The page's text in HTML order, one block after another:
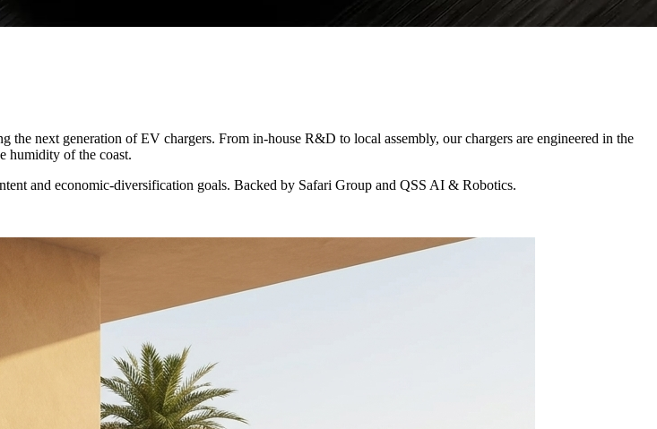
next generation of EV chargers. From in-house R&D to local assembly, our chargers are engineered in the
humidity of the coast.
and economic-diversification goals. Backed by Safari Group and QSS AI & Robotics.